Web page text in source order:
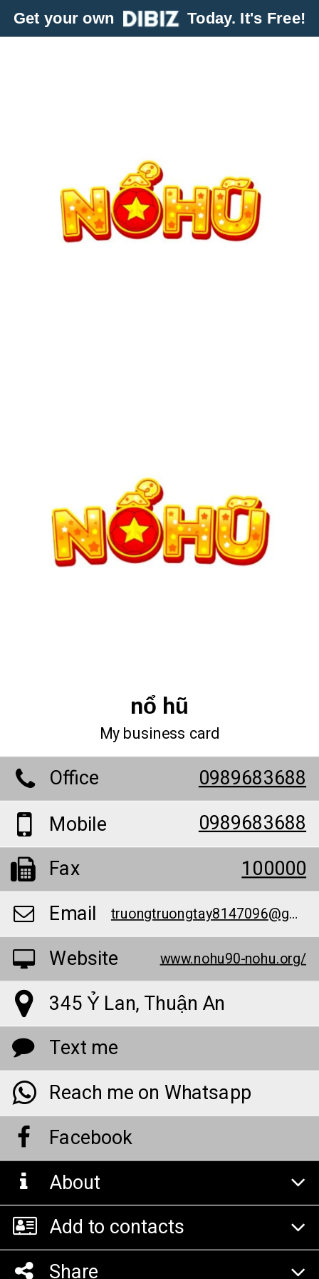
Get your own Today. It's Free!
nổ hũ
My business card
Office 0989683688
Mobile
0989683688
Fax
100000
Email
truongtruongtay8147096@gmail.com
Website www.nohu90-nohu.org/
345 Ỷ Lan, Thuận An
Text me
Reach me on Whatsapp
Facebook
About
Add to contacts
Share